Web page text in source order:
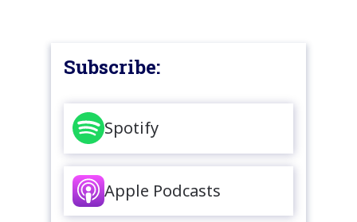
Subscribe:
Spotify
Apple Podcasts